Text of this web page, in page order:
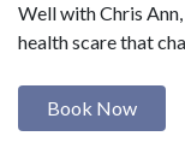
Well with Chris
health scare that
Book Now